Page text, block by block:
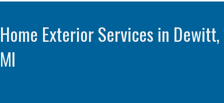
Home Exterior Services in Dewitt,
MI